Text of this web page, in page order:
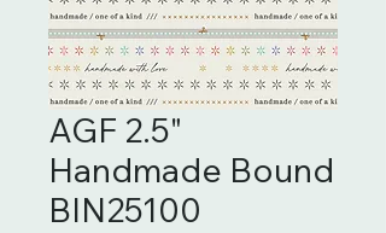
AGF 2.5"
Handmade Bound
BIN25100